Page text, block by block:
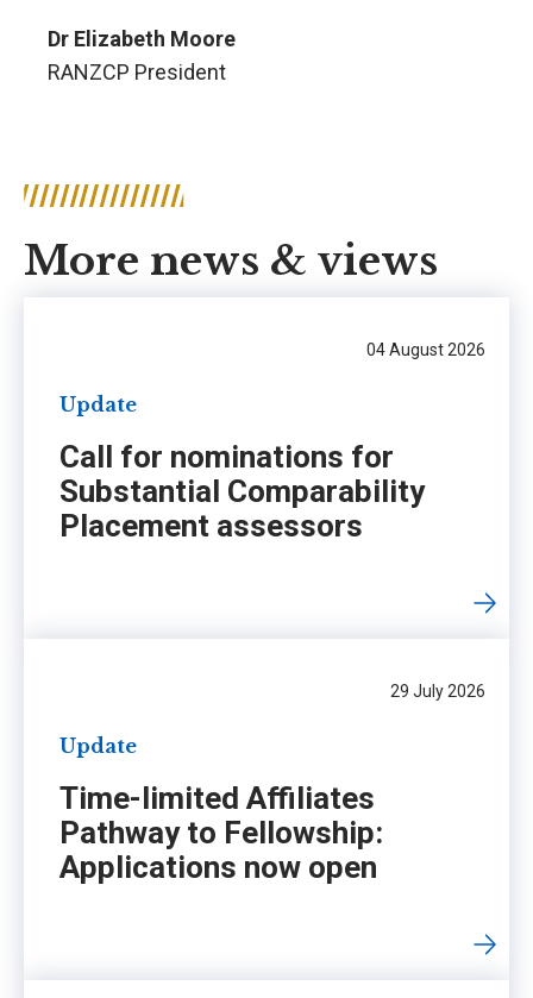
Dr Elizabeth Moore
RANZCP President
More news & views
04 August 2026
Update
Call for nominations for
Substantial Comparability
Placement assessors
29 July 2026
Update
Time-limited Affiliates
Pathway to Fellowship:
Applications now open